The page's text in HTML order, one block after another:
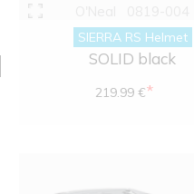
SIERRA RS Helmet
SOLID black
219.99 €*